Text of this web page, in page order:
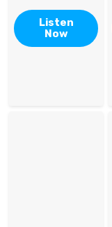
Listen
Now